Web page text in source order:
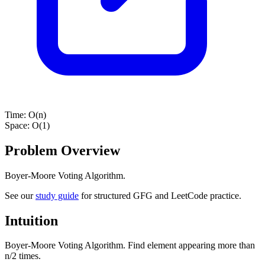
Time: O(n)
Space: O(1)
Problem Overview
Boyer-Moore Voting Algorithm.
See ourstudy guide for structured GFG and LeetCode practice.
Intuition
Boyer-Moore Voting Algorithm. Find element appearing more than
n/2 times.